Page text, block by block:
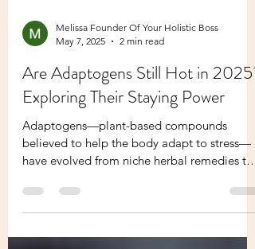
Melissa Founder Of Your Holistic Boss
May 7, 2025
2 min read
Are Adaptogens Still Hot in 2025?
Exploring Their Staying Power
believed to help the body adapt to stress—
have evolved from niche herbal remedies to
mainstream wellness...